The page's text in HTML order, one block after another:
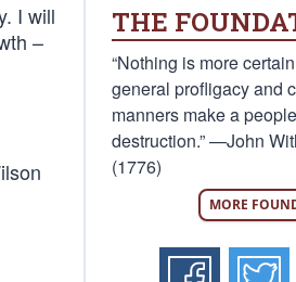
I will
–
THE
“Nothing is more
general profligacy and
manners make a
destruction.” —John
(1776)
MORE